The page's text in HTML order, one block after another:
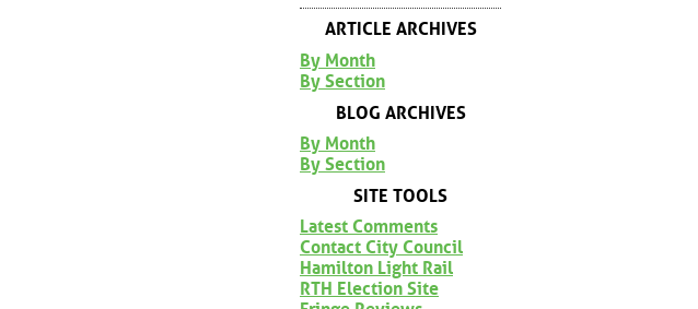
ARTICLE ARCHIVES
By Month
By Section
BLOG ARCHIVES
By Month
By Section
SITE TOOLS
Latest Comments
Contact City Council
Hamilton Light Rail
RTH Election Site